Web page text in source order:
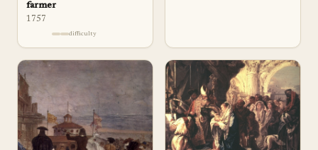
farmer
1757
difficulty